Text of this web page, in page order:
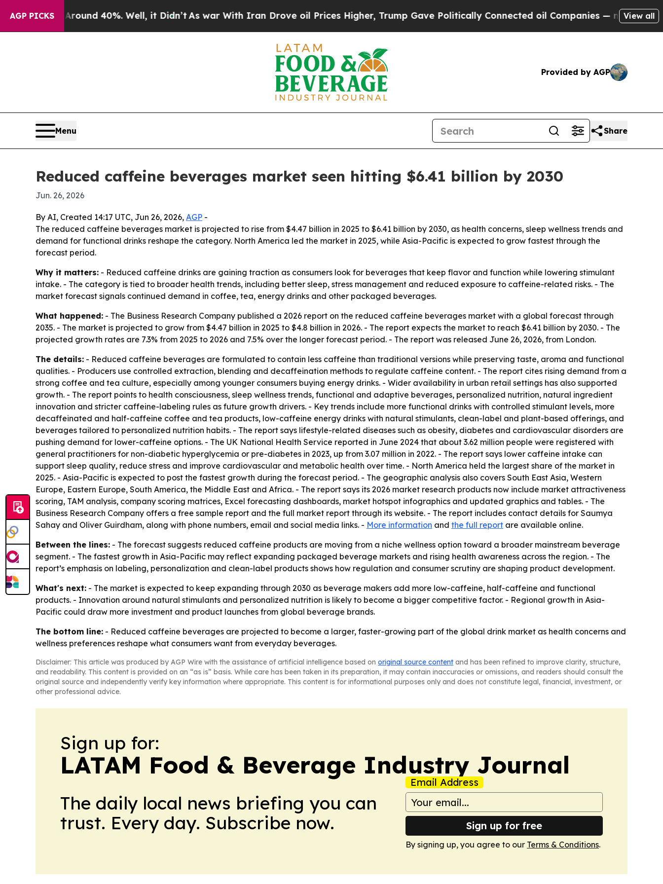
AGP PICKS
Around 40%. Well, it Didn’tAs war With Iran Drove oil Prices Higher, Trump Gave Politically Connected oil Companies — not Taxpayers —
View all
Provided by AGP
Menu Share
Reduced caffeine beverages market seen hitting $6.41 billion by 2030
Jun. 26, 2026
By AI, Created 14:17 UTC, Jun 26, 2026, AGP -
The reduced caffeine beverages market is projected to rise from $4.47 billion in 2025 to $6.41 billion by 2030, as health concerns, sleep wellness trends and
demand for functional drinks reshape the category. North America led the market in 2025, while Asia-Pacific is expected to grow fastest through the
forecast period.
Why it matters: - Reduced caffeine drinks are gaining traction as consumers look for beverages that keep flavor and function while lowering stimulant
intake. - The category is tied to broader health trends, including better sleep, stress management and reduced exposure to caffeine-related risks. - The
market forecast signals continued demand in coffee, tea, energy drinks and other packaged beverages.
What happened: - The Business Research Company published a 2026 report on the reduced caffeine beverages market with a global forecast through
2035. - The market is projected to grow from $4.47 billion in 2025 to $4.8 billion in 2026. - The report expects the market to reach $6.41 billion by 2030. - The
projected growth rates are 7.3% from 2025 to 2026 and 7.5% over the longer forecast period. - The report was released June 26, 2026, from London.
The details: - Reduced caffeine beverages are formulated to contain less caffeine than traditional versions while preserving taste, aroma and functional
qualities. - Producers use controlled extraction, blending and decaffeination methods to regulate caffeine content. - The report cites rising demand from a
strong coffee and tea culture, especially among younger consumers buying energy drinks. - Wider availability in urban retail settings has also supported
growth. - The report points to health consciousness, sleep wellness trends, functional and adaptive beverages, personalized nutrition, natural ingredient
innovation and stricter caffeine-labeling rules as future growth drivers. - Key trends include more functional drinks with controlled stimulant levels, more
decaffeinated and half-caffeine coffee and tea products, low-caffeine energy drinks with natural stimulants, clean-label and plant-based offerings, and
beverages tailored to personalized nutrition habits. - The report says lifestyle-related diseases such as obesity, diabetes and cardiovascular disorders are
pushing demand for lower-caffeine options. - The UK National Health Service reported in June 2024 that about 3.62 million people were registered with
general practitioners for non-diabetic hyperglycemia or pre-diabetes in 2023, up from 3.07 million in 2022. - The report says lower caffeine intake can
support sleep quality, reduce stress and improve cardiovascular and metabolic health over time. - North America held the largest share of the market in
2025. - Asia-Pacific is expected to post the fastest growth during the forecast period. - The geographic analysis also covers South East Asia, Western
Europe, Eastern Europe, South America, the Middle East and Africa. - The report says its 2026 market research products now include market attractiveness
scoring, TAM analysis, company scoring matrices, Excel forecasting dashboards, market hotspot infographics and updated graphics and tables. - The
Business Research Company offers a free sample report and the full market report through its website. - The report includes contact details for Saumya
Sahay and Oliver Guirdham, along with phone numbers, email and social media links. - More information and the full report are available online.
Between the lines: - The forecast suggests reduced caffeine products are moving from a niche wellness option toward a broader mainstream beverage
segment. - The fastest growth in Asia-Pacific may reflect expanding packaged beverage markets and rising health awareness across the region. - The
report’s emphasis on labeling, personalization and clean-label products shows how regulation and consumer scrutiny are shaping product development.
What's next: - The market is expected to keep expanding through 2030 as beverage makers add more low-caffeine, half-caffeine and functional
products. - Innovation around natural stimulants and personalized nutrition is likely to become a bigger competitive factor. - Regional growth in Asia-
Pacific could draw more investment and product launches from global beverage brands.
The bottom line: - Reduced caffeine beverages are projected to become a larger, faster-growing part of the global drink market as health concerns and
wellness preferences reshape what consumers want from everyday beverages.
Disclaimer: This article was produced by AGP Wire with the assistance of artificial intelligence based on original source content and has been refined to improve clarity, structure,
and readability. This content is provided on an “as is” basis. While care has been taken in its preparation, it may contain inaccuracies or omissions, and readers should consult the
original source and independently verify key information where appropriate. This content is for informational purposes only and does not constitute legal, financial, investment, or
other professional advice.
Sign up for:
LATAM Food & Beverage Industry Journal
The daily local news briefing you can
trust. Every day. Subscribe now.
Email Address
Sign up for free
By signing up, you agree to our Terms & Conditions.